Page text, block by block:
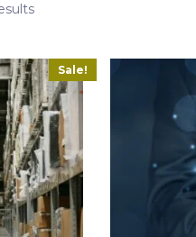
Sale!